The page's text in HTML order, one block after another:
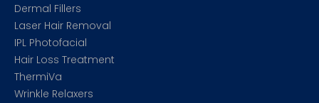
Dermal Fillers
Laser Hair Removal
IPL Photofacial
Hair Loss Treatment
ThermiVa
Wrinkle Relaxers